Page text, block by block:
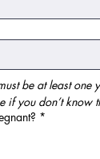
be at least one
if you don’t know
*